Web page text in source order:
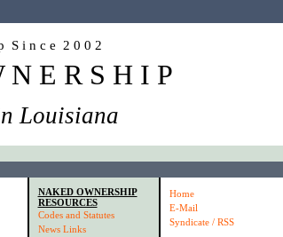
S i n c e 2 0 0 2
N E R S H I P
Louisiana
NAKED OWNERSHIP
RESOURCES
Codes and Statutes
News Links
Home
E-Mail
Syndicate / RSS